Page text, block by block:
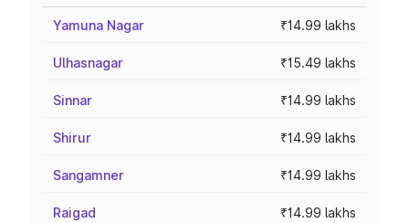
Yamuna Nagar ₹14.99 lakhs
Ulhasnagar ₹15.49 lakhs
Sinnar ₹14.99 lakhs
Shirur ₹14.99 lakhs
Sangamner ₹14.99 lakhs
Raigad ₹14.99 lakhs